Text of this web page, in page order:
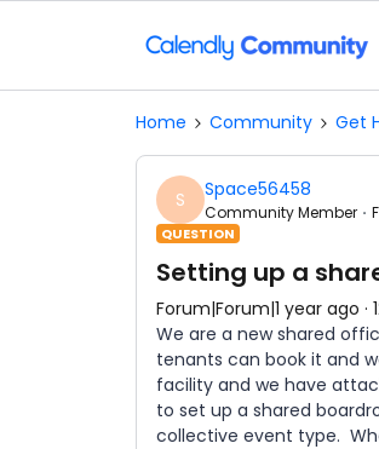
Home Community Get
S Space56458
Community Member
QUESTION
Setting up a
Forum|Forum|1 year ago
We are a new shared
tenants can book it and
facility and we have
to set up a shared
collective event type.